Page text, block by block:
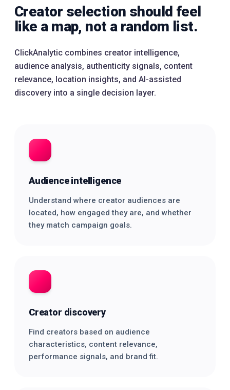
Creator selection should feel
like a map, not a random list.
ClickAnalytic combines creator intelligence,
audience analysis, authenticity signals, content
relevance, location insights, and AI-assisted
discovery into a single decision layer.
Audience intelligence
Understand where creator audiences are
located, how engaged they are, and whether
they match campaign goals.
Creator discovery
Find creators based on audience
characteristics, content relevance,
performance signals, and brand fit.